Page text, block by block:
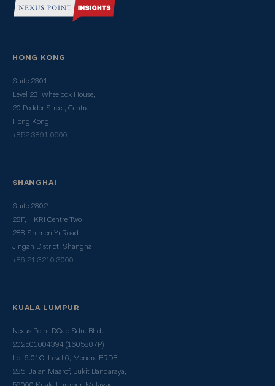
HONG KONG
Suite 2301
Level 23, Wheelock House,
20 Pedder Street, Central
Hong Kong
+852 3891 0900
SHANGHAI
Suite 2802
28F, HKRI Centre Two
288 Shimen Yi Road
Jingan District, Shanghai
+86 21 3210 3000
KUALA LUMPUR
Nexus Point DCap Sdn. Bhd.
202501004394 (1605807P)
Lot 6.01C, Level 6, Menara BRDB,
285, Jalan Maarof, Bukit Bandaraya,